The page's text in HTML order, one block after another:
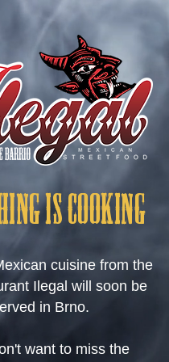
IS COOKING
cuisine from the
Ilegal will soon be
in Brno.
want to miss the